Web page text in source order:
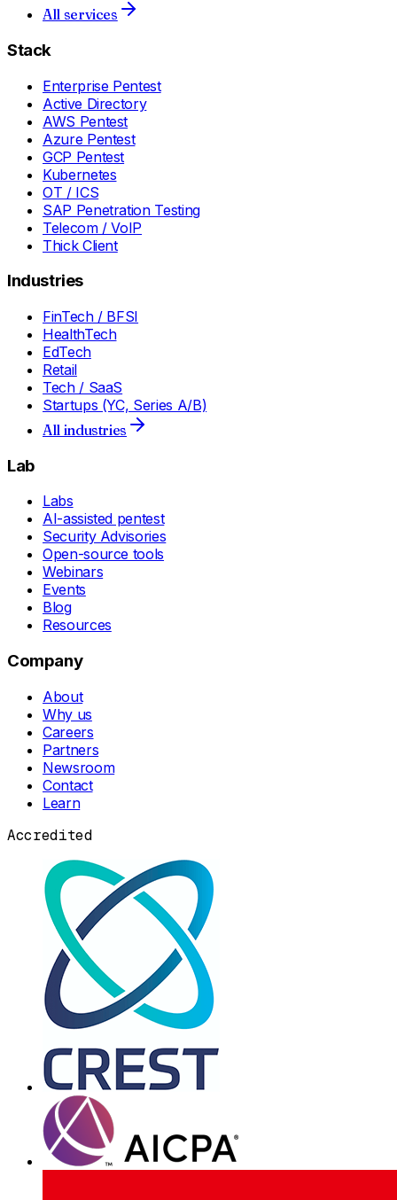
All services
Stack
Enterprise Pentest
Active Directory
AWS Pentest
Azure Pentest
GCP Pentest
Kubernetes
OT / ICS
SAP Penetration Testing
Telecom / VoIP
Thick Client
Industries
FinTech / BFSI
HealthTech
EdTech
Retail
Tech / SaaS
Startups (YC, Series A/B)
All industries
Lab
Labs
AI-assisted pentest
Security Advisories
Open-source tools
Webinars
Events
Blog
Resources
Company
About
Why us
Careers
Partners
Newsroom
Contact
Learn
Accredited